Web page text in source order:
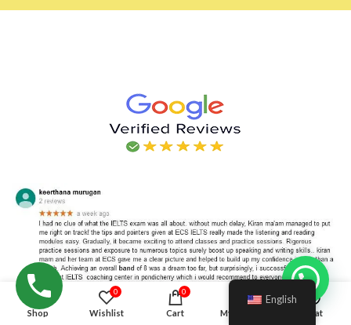
Shop
0
Wishlist
0
Cart My account Chat
English
Hello!